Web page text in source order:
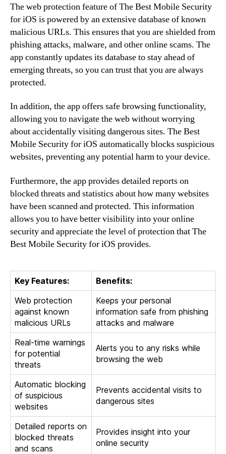
The web protection feature of The Best Mobile Security
for iOS is powered by an extensive database of known
malicious URLs. This ensures that you are shielded from
phishing attacks, malware, and other online scams. The
app constantly updates its database to stay ahead of
emerging threats, so you can trust that you are always
protected.
In addition, the app offers safe browsing functionality,
allowing you to navigate the web without worrying
about accidentally visiting dangerous sites. The Best
Mobile Security for iOS automatically blocks suspicious
websites, preventing any potential harm to your device.
Furthermore, the app provides detailed reports on
blocked threats and statistics about how many websites
have been scanned and protected. This information
allows you to have better visibility into your online
security and appreciate the level of protection that The
Best Mobile Security for iOS provides.
Key Features:
Benefits:
Web protection
against known
malicious URLs
Keeps your personal
information safe from phishing
attacks and malware
Real-time warnings
for potential
threats
Alerts you to any risks while
browsing the web
Automatic blocking
of suspicious
websites
Prevents accidental visits to
dangerous sites
Detailed reports on
blocked threats
and scans
Provides insight into your
online security